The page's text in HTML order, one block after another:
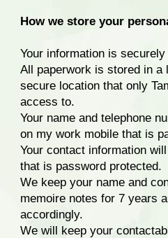
How we store your
Your information is
All paperwork is stored in a
secure location that only
access to.
Your name and telephone
on my work mobile that is
Your contact information
that is password protected.
We keep your name and
memoire notes for 7 years
accordingly.
We will keep your